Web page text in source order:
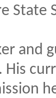
State
and